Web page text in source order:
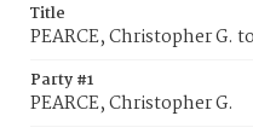
Title
PEARCE, Christopher G.
Party #1
PEARCE, Christopher G.